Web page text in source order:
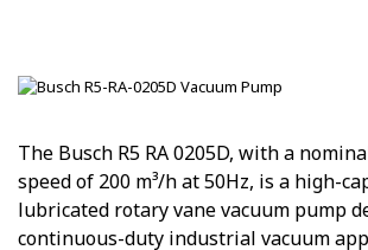
The Busch R5 RA 0205D, with a
speed of 200 m³/h at 50Hz, is a high-
lubricated rotary vane vacuum pump
continuous-duty industrial vacuum